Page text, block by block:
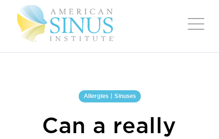
Allergies | Sinuses
Can a really